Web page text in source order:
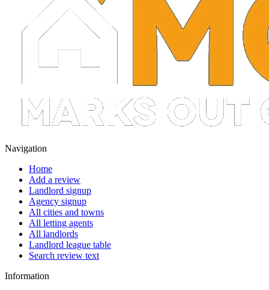
Navigation
Home
Add a review
Landlord signup
Agency signup
All cities and towns
All letting agents
All landlords
Landlord league table
Search review text
Information